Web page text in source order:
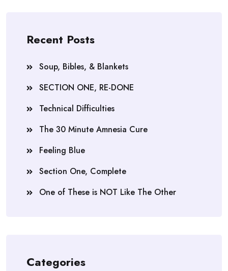
Recent Posts
Soup, Bibles, & Blankets
SECTION ONE, RE-DONE
Technical Difficulties
The 30 Minute Amnesia Cure
Feeling Blue
Section One, Complete
One of These is NOT Like The Other
Categories